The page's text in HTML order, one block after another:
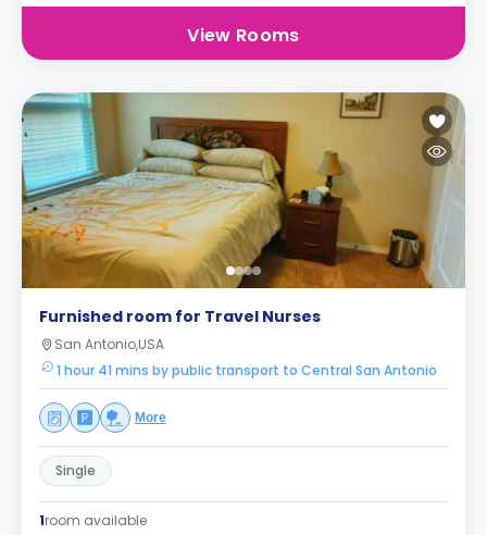
View Rooms
Furnished room for Travel Nurses
San Antonio,USA
1 hour 41 mins by public transport to Central San Antonio
More
Single
1room available